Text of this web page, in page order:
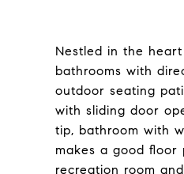
Nestled in the
bathrooms with
outdoor seating
with sliding door
tip, bathroom with
makes a good floor
recreation room